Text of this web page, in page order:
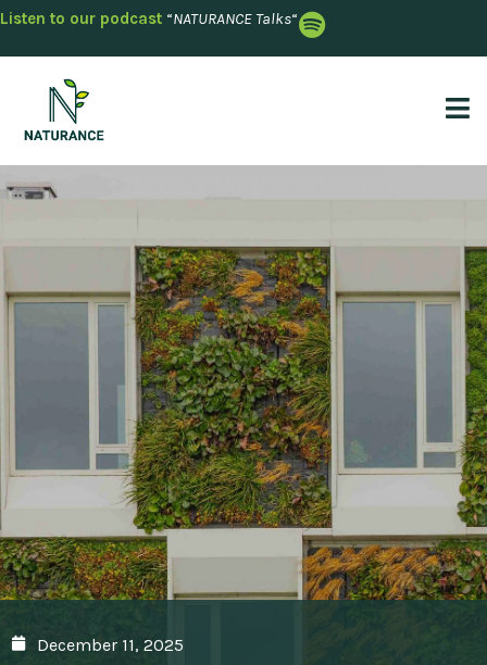
Listen to our podcast “NATURANCE Talks“
December 11, 2025